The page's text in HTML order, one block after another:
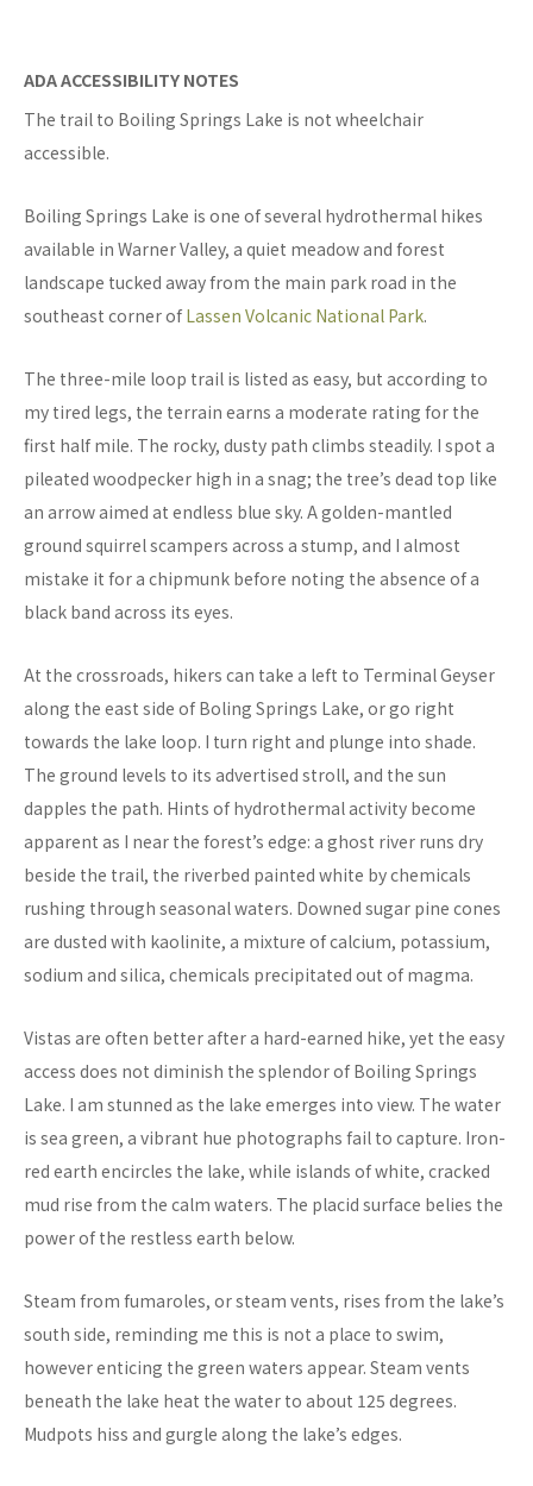
ADA ACCESSIBILITY NOTES
The trail to Boiling Springs Lake is not wheelchair
accessible.
Boiling Springs Lake is one of several hydrothermal hikes
available in Warner Valley, a quiet meadow and forest
landscape tucked away from the main park road in the
southeast corner of Lassen Volcanic National Park.
The three-mile loop trail is listed as easy, but according to
my tired legs, the terrain earns a moderate rating for the
first half mile. The rocky, dusty path climbs steadily. I spot a
pileated woodpecker high in a snag; the tree’s dead top like
an arrow aimed at endless blue sky. A golden-mantled
ground squirrel scampers across a stump, and I almost
mistake it for a chipmunk before noting the absence of a
black band across its eyes.
At the crossroads, hikers can take a left to Terminal Geyser
along the east side of Boling Springs Lake, or go right
towards the lake loop. I turn right and plunge into shade.
The ground levels to its advertised stroll, and the sun
dapples the path. Hints of hydrothermal activity become
apparent as I near the forest’s edge: a ghost river runs dry
beside the trail, the riverbed painted white by chemicals
rushing through seasonal waters. Downed sugar pine cones
are dusted with kaolinite, a mixture of calcium, potassium,
sodium and silica, chemicals precipitated out of magma.
Vistas are often better after a hard-earned hike, yet the easy
access does not diminish the splendor of Boiling Springs
Lake. I am stunned as the lake emerges into view. The water
is sea green, a vibrant hue photographs fail to capture. Iron-
red earth encircles the lake, while islands of white, cracked
mud rise from the calm waters. The placid surface belies the
power of the restless earth below.
Steam from fumaroles, or steam vents, rises from the lake’s
south side, reminding me this is not a place to swim,
however enticing the green waters appear. Steam vents
beneath the lake heat the water to about 125 degrees.
Mudpots hiss and gurgle along the lake’s edges.